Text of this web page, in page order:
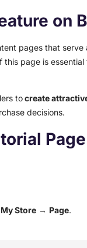
on
pages that
page is
tocreate
decisions.
Page
My Store → Page.